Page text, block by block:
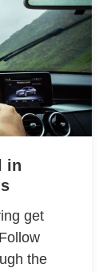
in
get
the